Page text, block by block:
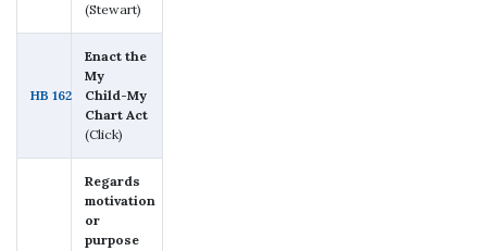
(Stewart)
HB 162
Enact the
My
Child-My
Chart Act
(Click)
Regards
motivation
or
purpose